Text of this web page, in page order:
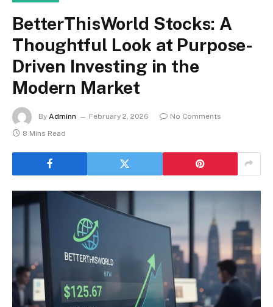
BetterThisWorld Stocks: A
Thoughtful Look at Purpose-
Driven Investing in the
Modern Market
By Adminn February 2, 2026
No Comments
8 Mins Read